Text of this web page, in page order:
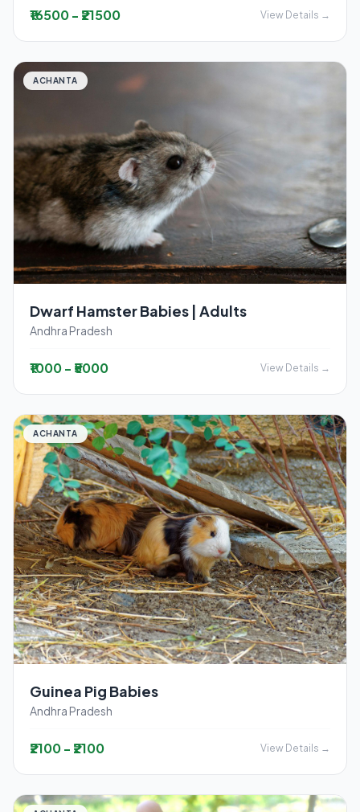
₹16500 - ₹21500 View Details →
ACHANTA
Dwarf Hamster Babies | Adults
Andhra Pradesh
₹1000 - ₹5000 View Details →
ACHANTA
Guinea Pig Babies
Andhra Pradesh
₹2100 - ₹2100 View Details →